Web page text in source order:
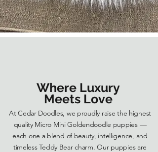
Where Luxury
Meets Love
At Cedar Doodles, we proudly raise the highest
quality Micro Mini Goldendoodle puppies —
each one a blend of beauty, intelligence, and
timeless Teddy Bear charm. Our puppies are